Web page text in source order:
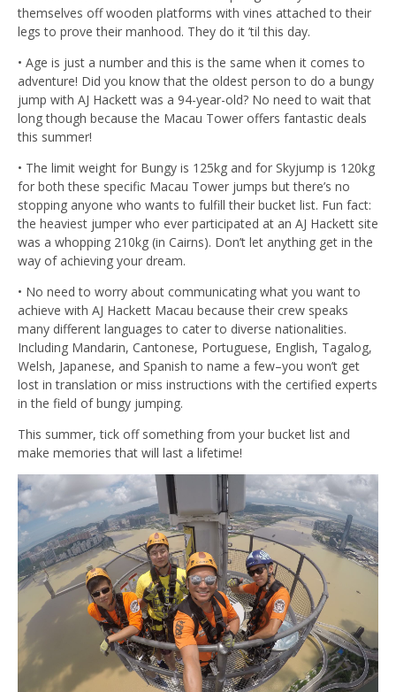
themselves off wooden platforms with vines attached to their
legs to prove their manhood. They do it ’til this day.
• Age is just a number and this is the same when it comes to
adventure! Did you know that the oldest person to do a bungy
jump with AJ Hackett was a 94-year-old? No need to wait that
long though because the Macau Tower offers fantastic deals
this summer!
• The limit weight for Bungy is 125kg and for Skyjump is 120kg
for both these specific Macau Tower jumps but there’s no
stopping anyone who wants to fulfill their bucket list. Fun fact:
the heaviest jumper who ever participated at an AJ Hackett site
was a whopping 210kg (in Cairns). Don’t let anything get in the
way of achieving your dream.
• No need to worry about communicating what you want to
achieve with AJ Hackett Macau because their crew speaks
many different languages to cater to diverse nationalities.
Including Mandarin, Cantonese, Portuguese, English, Tagalog,
Welsh, Japanese, and Spanish to name a few–you won’t get
lost in translation or miss instructions with the certified experts
in the field of bungy jumping.
This summer, tick off something from your bucket list and
make memories that will last a lifetime!